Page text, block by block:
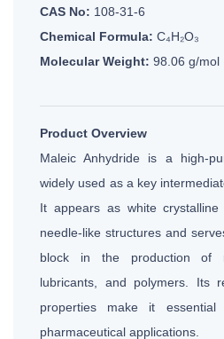
CAS No: 108-31-6
Chemical Formula: C₄H₂O₃
Molecular Weight: 98.06 g/mol
Product Overview
Maleic Anhydride is a high-
widely used as a key
It appears as white
needle-like structures and
block in the production of
lubricants, and polymers. Its
properties make it essential
pharmaceutical applications.